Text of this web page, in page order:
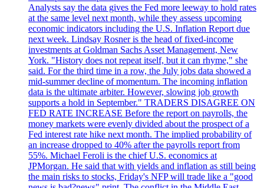
Analysts say the data gives the Fed more leeway to hold rates
at the same level next month, while they assess upcoming
economic indicators including the U.S. Inflation Report due
next week. Lindsay Rosner is the head of fixed-income
investments at Goldman Sachs Asset Management, New
York. "History does not repeat itself, but it can rhyme," she
said. For the third time in a row, the July jobs data showed a
mid-summer decline of momentum. The incoming inflation
data is the ultimate arbiter. However, slowing job growth
supports a hold in September." TRADERS DISAGREE ON
FED RATE INCREASE Before the report on payrolls, the
money markets were evenly divided about the prospect of a
Fed interest rate hike next month. The implied probability of
an increase dropped to 40% after the payrolls report from
55%. Michael Feroli is the chief U.S. economics at
JPMorgan. He said that with yields and inflation as still being
the main risks to stocks, Friday's NFP will trade like a "good